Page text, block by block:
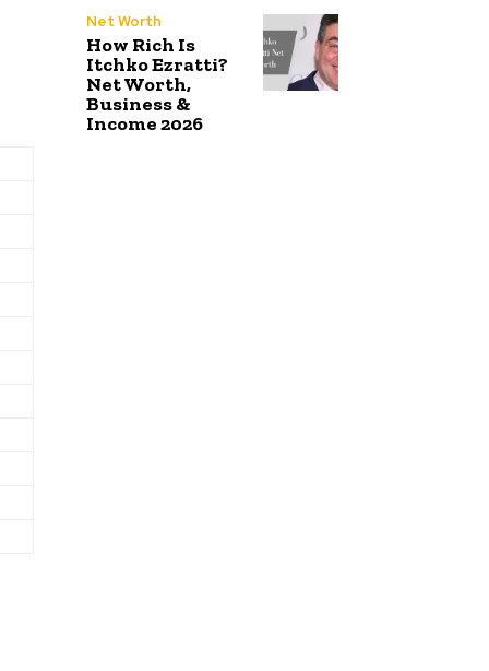
Net Worth
How Rich Is
Itchko Ezratti?
Net Worth,
Business &
Income 2026